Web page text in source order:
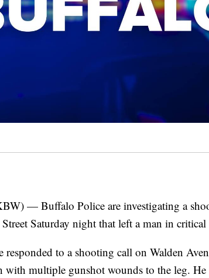
— Buffalo Police are investigating a
Saturday night that left a man in
responded to a shooting call on Walden
with multiple gunshot wounds to the leg.